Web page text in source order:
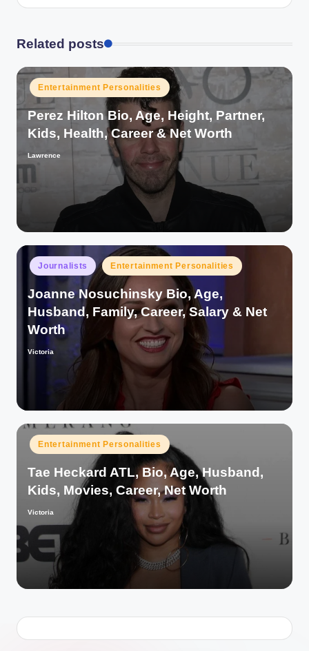
Related posts
Posted
in
Entertainment Personalities
Perez Hilton Bio, Age, Height, Partner,
Kids, Health, Career & Net Worth
Posted
by
Lawrence
Posted
in
Journalists Entertainment Personalities
Joanne Nosuchinsky Bio, Age,
Husband, Family, Career, Salary & Net
Worth
Posted
Victoria
Posted
in
Entertainment Personalities
Tae Heckard ATL, Bio, Age, Husband,
Kids, Movies, Career, Net Worth
Posted
Victoria